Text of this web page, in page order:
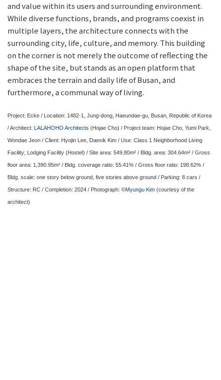
and value within its users and surrounding environment.
While diverse functions, brands, and programs coexist in
multiple layers, the architecture connects with the
surrounding city, life, culture, and memory. This building
on the corner is not merely the outcome of reflecting the
shape of the site, but stands as an open platform that
embraces the terrain and daily life of Busan, and
furthermore, a communal way of living.
Project: Ecke / Location: 1482-1, Jung-dong, Haeundae-gu, Busan, Republic of Korea
/ Architect: LALAHOHO Architects (Hojae Cho) / Project team: Hojae Cho, Yumi Park,
Wondae Jeon / Client: Hyojin Lee, Daesik Kim / Use: Class 1 Neighborhood Living
Facility; Lodging Facility (Hostel) / Site area: 549.80m² / Bldg. area: 304.64m² / Gross
floor area: 1,390.95m² / Bldg. coverage ratio: 55.41% / Gross floor ratio: 198.62% /
Bldg. scale: one story below ground, five stories above ground / Parking: 8 cars /
Structure: RC / Completion: 2024 / Photograph: ©Myungu Kim (courtesy of the
architect)